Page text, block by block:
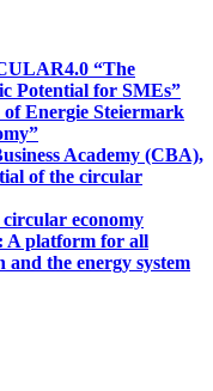
“The
Potential for SMEs”
Energie Steiermark
Academy (CBA),
of the circular
economy
A platform for all
the energy system